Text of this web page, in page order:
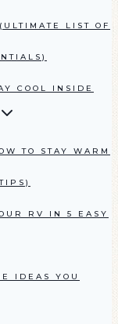
LIST OF
COOL INSIDE
TO STAY WARM
RV IN 5 EASY
IDEAS YOU